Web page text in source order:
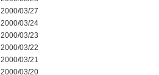
2000/03/27
2000/03/24
2000/03/23
2000/03/22
2000/03/21
2000/03/20